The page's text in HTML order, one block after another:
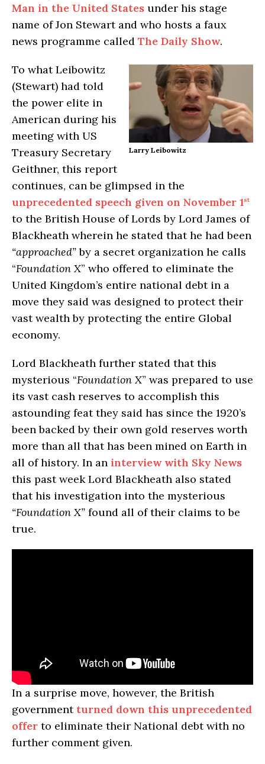
Man in the United States under his stage
name of Jon Stewart and who hosts a faux
news programme called The Daily Show.
Larry Leibowitz
To what Leibowitz
(Stewart) had told
the power elite in
American during his
meeting with US
Treasury Secretary
Geithner, this report
continues, can be glimpsed in the
unprecedented speech given on November 1st
to the British House of Lords by Lord James of
Blackheath wherein he stated that he had been
“approached”by a secret organization he calls
“Foundation X” who offered to eliminate the
United Kingdom’s entire national debt in a
move they said was designed to protect their
vast wealth by protecting the entire Global
economy.
Lord Blackheath further stated that this
mysterious “Foundation X” was prepared to use
its vast cash reserves to accomplish this
astounding feat they said has since the 1920’s
been backed by their own gold reserves worth
more than all that has been mined on Earth in
all of history. In an interview with Sky News
this past week Lord Blackheath also stated
that his investigation into the mysterious
“Foundation X” found all of their claims to be
true.
In a surprise move, however, the British
government turned down this unprecedented
offer to eliminate their National debt with no
further comment given.